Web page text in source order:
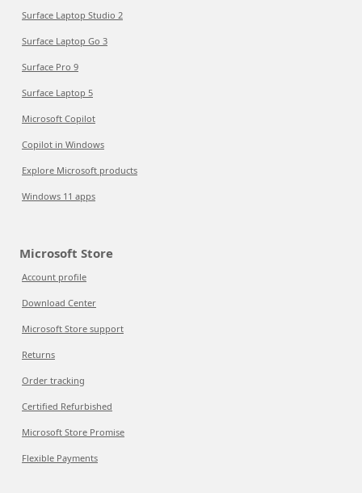
Surface Laptop Studio 2
Surface Laptop Go 3
Surface Pro 9
Surface Laptop 5
Microsoft Copilot
Copilot in Windows
Explore Microsoft products
Windows 11 apps
Microsoft Store
Account profile
Download Center
Microsoft Store support
Returns
Order tracking
Certified Refurbished
Microsoft Store Promise
Flexible Payments